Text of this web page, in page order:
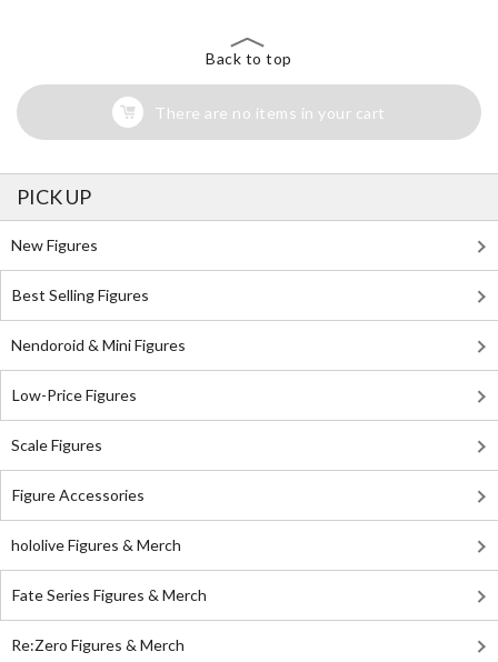
Back to top
There are no items in your cart
PICK UP
New Figures
Best Selling Figures
Nendoroid & Mini Figures
Low-Price Figures
Scale Figures
Figure Accessories
hololive Figures & Merch
Fate Series Figures & Merch
Re:Zero Figures & Merch